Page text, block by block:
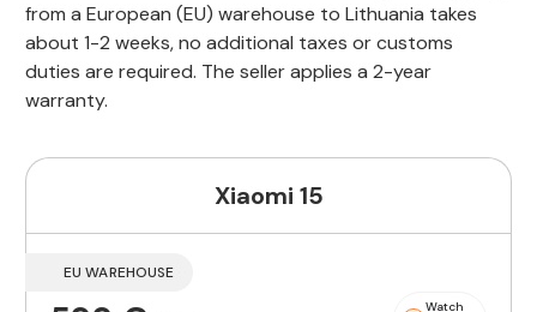
from a European (EU) warehouse to Lithuania takes
about 1-2 weeks, no additional taxes or customs
duties are required. The seller applies a 2-year
warranty.
Xiaomi 15
EU WAREHOUSE
Watch